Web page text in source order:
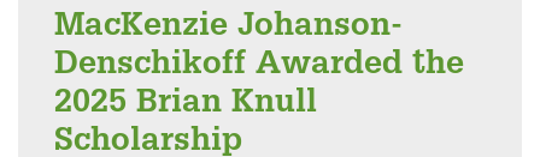
MacKenzie Johanson-
Denschikoff Awarded the
2025 Brian Knull
Scholarship